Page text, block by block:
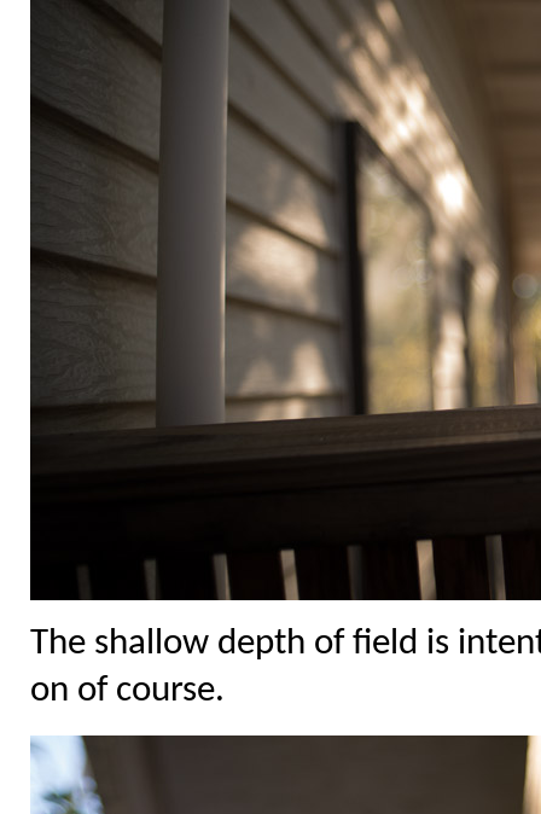
The shallow depth of field is
on of course.